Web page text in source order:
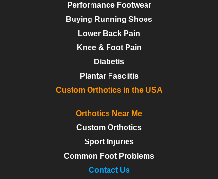
Performance Footwear
Buying Running Shoes
Lower Back Pain
Knee & Foot Pain
Diabetis
Plantar Fasciitis
Custom Orthotics in the USA
Orthotics Near Me
Custom Orthotics
Sport Injuries
Common Foot Problems
Contact Us